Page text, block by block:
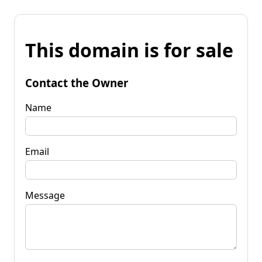
This domain is for sale
Contact the Owner
Name
Email
Message